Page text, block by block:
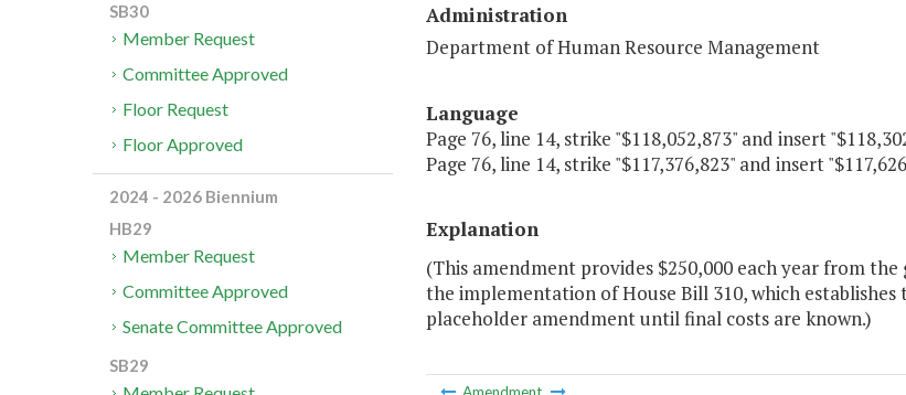
Administration
Department of Human Resource Management
Language
Page 76, line 14, strike "$118,052,873" and insert
Page 76, line 14, strike "$117,376,823" and insert
Explanation
(This amendment provides $250,000 each year from
the implementation of House Bill 310, which
placeholder amendment until final costs are known.)
SB30
Member Request
Committee Approved
Floor Request
Floor Approved
2024 - 2026 Biennium
HB29
Member Request
Committee Approved
Senate Committee Approved
SB29